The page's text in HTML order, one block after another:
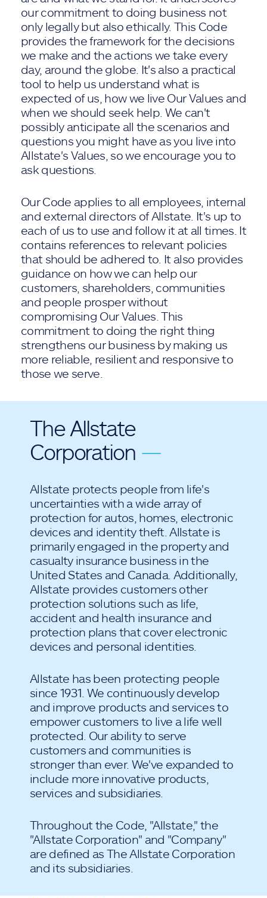
our commitment to doing business not
only legally but also ethically. This Code
provides the framework for the decisions
we make and the actions we take every
day, around the globe. It's also a practical
tool to help us understand what is
expected of us, how we live Our Values and
when we should seek help. We can't
possibly anticipate all the scenarios and
questions you might have as you live into
Allstate's Values, so we encourage you to
ask questions.
Our Code applies to all employees, internal
and external directors of Allstate. It's up to
each of us to use and follow it at all times. It
contains references to relevant policies
that should be adhered to. It also provides
guidance on how we can help our
customers, shareholders, communities
and people prosper without
compromising Our Values. This
commitment to doing the right thing
strengthens our business by making us
more reliable, resilient and responsive to
those we serve.
The Allstate
Corporation —
Allstate protects people from life's
uncertainties with a wide array of
protection for autos, homes, electronic
devices and identity theft. Allstate is
primarily engaged in the property and
casualty insurance business in the
United States and Canada. Additionally,
Allstate provides customers other
protection solutions such as life,
accident and health insurance and
protection plans that cover electronic
devices and personal identities.
Allstate has been protecting people
since 1931. We continuously develop
and improve products and services to
empower customers to live a life well
protected. Our ability to serve
customers and communities is
stronger than ever. We've expanded to
include more innovative products,
services and subsidiaries.
Throughout the Code, "Allstate," the
"Allstate Corporation" and "Company"
are defined as The Allstate Corporation
and its subsidiaries.